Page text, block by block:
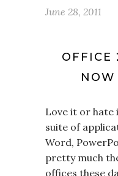
June 28, 2011
OFFICE
NOW
Love it or hate
suite of
Word,
pretty much
offices these